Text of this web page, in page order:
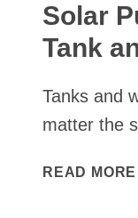
Solar
Tank
Tanks and
matter the
READ MORE